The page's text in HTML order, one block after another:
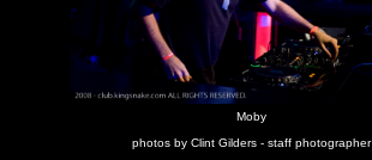
Moby
photos by Clint Gilders - staff photographer